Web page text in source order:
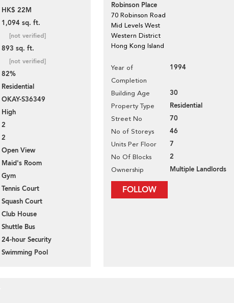
HK$ 22M
1,094 sq. ft.
[not verified]
893 sq. ft.
[not verified]
82%
Residential
OKAY-S36349
High
2
2
Open View
Maid's Room
Gym
Tennis Court
Squash Court
Club House
Shuttle Bus
24-hour Security
Swimming Pool
Robinson Place
70 Robinson Road
Mid Levels West
Western District
Hong Kong Island
Year of
Completion
1994
Building Age 30
Property Type Residential
Street No 70
No of Storeys 46
Units Per Floor 7
No Of Blocks 2
Ownership Multiple Landlords
FOLLOW